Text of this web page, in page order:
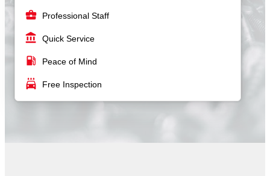
business_center Professional Staff
account_balance Quick Service
local_gas_station Peace of Mind
local_car_wash Free Inspection